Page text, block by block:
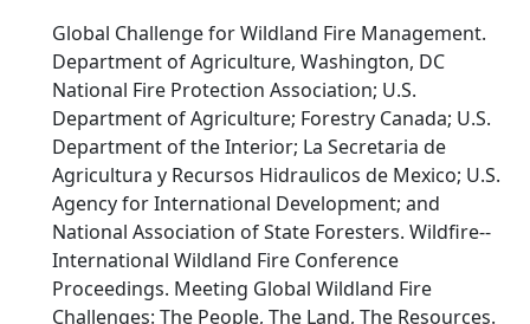
Global Challenge for Wildland Fire Management.
Department of Agriculture, Washington, DC
National Fire Protection Association; U.S.
Department of Agriculture; Forestry Canada; U.S.
Department of the Interior; La Secretaria de
Agricultura y Recursos Hidraulicos de Mexico; U.S.
Agency for International Development; and
National Association of State Foresters. Wildfire--
International Wildland Fire Conference
Proceedings. Meeting Global Wildland Fire
Challenges: The People, The Land, The Resources.